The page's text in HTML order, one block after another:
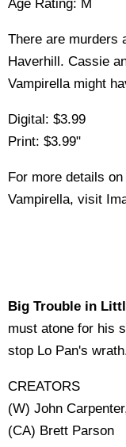
Age Rating: M
There are murders
Haverhill. Cassie
Vampirella might
Digital: $3.99
Print: $3.99"
For more details
Vampirella, visit
Big Trouble in
must atone for his
stop Lo Pan's
CREATORS
(W) John
(CA) Brett Parson